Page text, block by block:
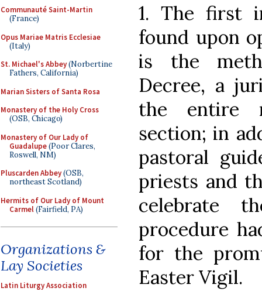
Communauté Saint-Martin
(France)
Opus Mariae Matris Ecclesiae
(Italy)
St. Michael's Abbey(Norbertine
Fathers, California)
Marian Sisters of Santa Rosa
Monastery of the Holy Cross
(OSB, Chicago)
Monastery of Our Lady of
Guadalupe(Poor Clares,
Roswell, NM)
Pluscarden Abbey(OSB,
northeast Scotland)
Hermits of Our Lady of Mount
Carmel(Fairfield, PA)
Organizations &
Lay Societies
Latin Liturgy Association
1. The first
found upon
is the
Decree, a
the entire
section; in
pastoral
priests and
celebrate
procedure
for the
Easter Vigil.